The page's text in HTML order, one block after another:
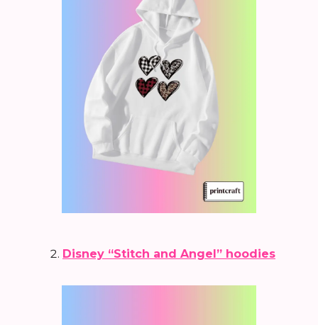
Disney “Stitch and Angel” hoodies